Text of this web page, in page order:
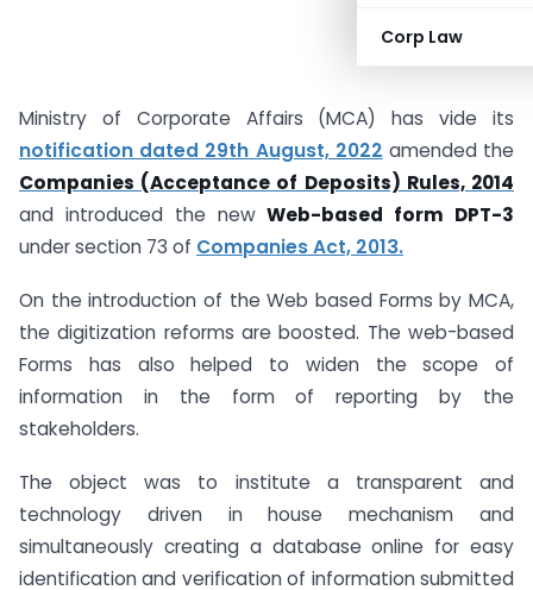
Corp Law
Ministry of Corporate Affairs (MCA) has vide its
notification dated 29th August, 2022 amended the
Companies (Acceptance of Deposits) Rules, 2014
and introduced the newWeb-based form DPT-3
under section 73 of Companies Act, 2013.
On the introduction of the Web based Forms by MCA,
the digitization reforms are boosted. The web-based
Forms has also helped to widen the scope of
information in the form of reporting by the
stakeholders.
The object was to institute a transparent and
technology driven in house mechanism and
simultaneously creating a database online for easy
identification and verification of information submitted